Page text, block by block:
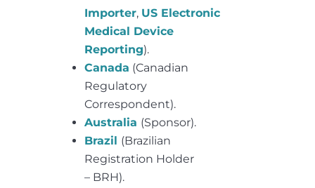
Importer, US Electronic
Medical Device
Reporting).
Canada (Canadian
Regulatory
Correspondent).
Australia (Sponsor).
Brazil (Brazilian
Registration Holder
– BRH).